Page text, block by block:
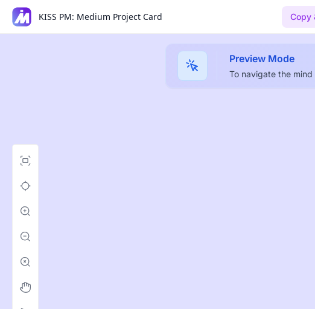
KISS PM: Medium Project Card Copy
Preview Mode
To navigate the